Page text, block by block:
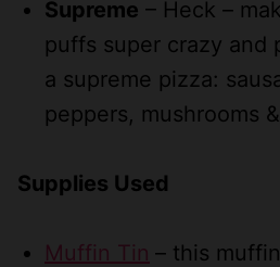
Supreme – Heck –
puffs super crazy and
a supreme pizza:
peppers, mushrooms
Supplies Used
Muffin Tin – this